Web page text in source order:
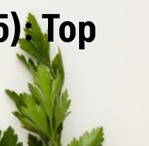
Top